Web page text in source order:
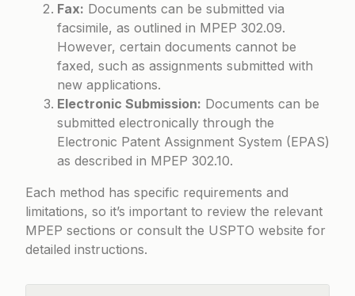
Fax: Documents can be submitted via
facsimile, as outlined in MPEP 302.09.
However, certain documents cannot be
faxed, such as assignments submitted with
new applications.
Electronic Submission: Documents can be
submitted electronically through the
Electronic Patent Assignment System (EPAS)
as described in MPEP 302.10.
Each method has specific requirements and
limitations, so it’s important to review the relevant
MPEP sections or consult the USPTO website for
detailed instructions.